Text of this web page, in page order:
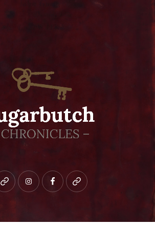
Bluesky instagramfacebookpatreon